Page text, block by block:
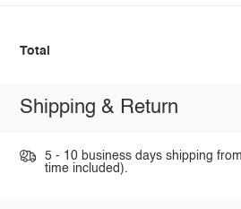
Total
Shipping & Return
5 - 10 business days shipping
time included).